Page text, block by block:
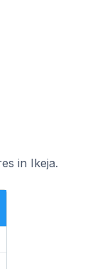
in Ikeja.